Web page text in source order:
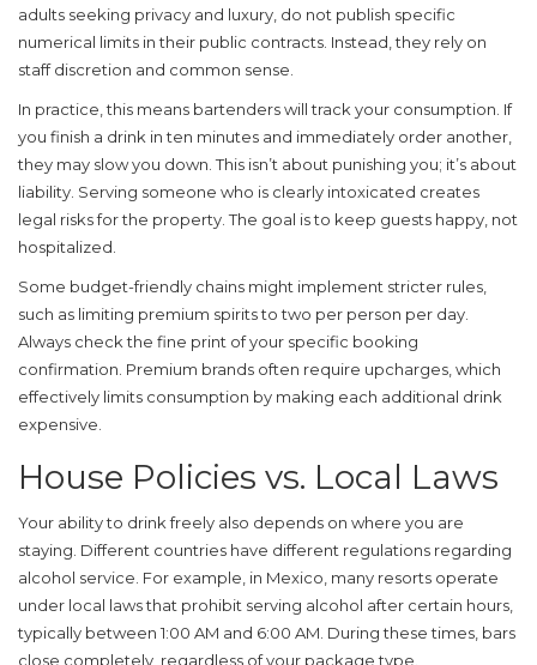
adults seeking privacy and luxury , do not publish specific
numerical limits in their public contracts. Instead, they rely on
staff discretion and common sense.
In practice, this means bartenders will track your consumption. If
you finish a drink in ten minutes and immediately order another,
they may slow you down. This isn’t about punishing you; it’s about
liability. Serving someone who is clearly intoxicated creates
legal risks for the property. The goal is to keep guests happy, not
hospitalized.
Some budget-friendly chains might implement stricter rules,
such as limiting premium spirits to two per person per day.
Always check the fine print of your specific booking
confirmation. Premium brands often require upcharges, which
effectively limits consumption by making each additional drink
expensive.
House Policies vs. Local Laws
Your ability to drink freely also depends on where you are
staying. Different countries have different regulations regarding
alcohol service. For example, in Mexico, many resorts operate
under local laws that prohibit serving alcohol after certain hours,
typically between 1:00 AM and 6:00 AM. During these times, bars
close completely, regardless of your package type.